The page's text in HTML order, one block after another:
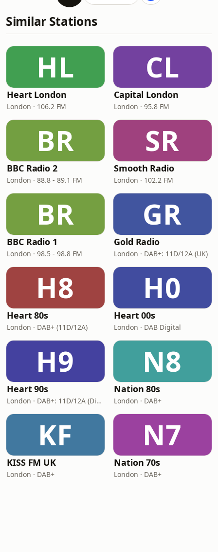
Similar Stations
HL
Heart London
London · 106.2 FM
CL
Capital London
London · 95.8 FM
BR
BBC Radio 2
London · 88.8 - 89.1 FM
SR
Smooth Radio
London · 102.2 FM
BR
BBC Radio 1
London · 98.5 - 98.8 FM
GR
Gold Radio
London · DAB+: 11D/12A (UK)
H8
Heart 80s
London · DAB+ (11D/12A)
H0
Heart 00s
London · DAB Digital
H9
Heart 90s
London · DAB+: 11D/12A (Digital One)
N8
Nation 80s
London · DAB+
KF
KISS FM UK
London · DAB+
N7
Nation 70s
London · DAB+